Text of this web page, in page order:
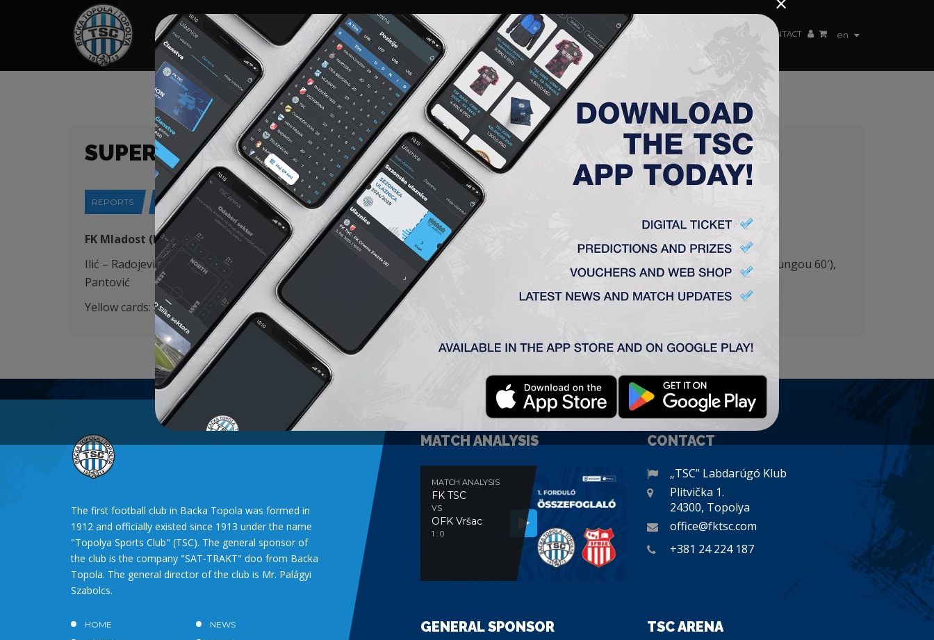
en
HOME SPONSORS NEWS GALLERIES A TEAM MEMBERSHIP TICKETS ACCREDITATION CLUB ACADEMY WOMEN TEAM CONTACT
SUPERLIGA (24/25) ROUND, FK MLADOST (L) – FK TSC 2:0
REPORTS 24-04-2025
FK Mladost (Lučani) – FK TSC (Bačka Topola) 2:0
Ilić – Radojević (Krstić 88′), Capan, Degenek (K), St. Jovanović – Radin (Stančić 60′), Vulić (Milosavljević 77′), Stanić – Savić, Lazetić (Mboungou 60′),
Pantović
Yellow cards: Stanić 49′, Stančić 64′
The first football club in Backa Topola was formed in
1912 and officially existed since 1913 under the name
"Topolya Sports Club" (TSC). The general sponsor of
the club is the company "SAT-TRAKT" doo from Backa
Topola. The general director of the club is Mr. Palágyi
Szabolcs.
HOME
NEWS
MATCH ANALYSIS
MATCH ANALYSIS
FK TSC
VS
OFK Vršac
1 : 0
CONTACT
„TSC” Labdarúgó Klub
Plitvička 1.
24300, Topolya
office@fktsc.com
+381 24 224 187
GENERAL SPONSOR TSC ARENA